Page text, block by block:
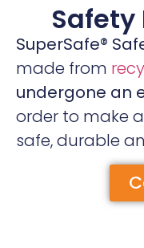
Safety
SuperSafe®
made from
undergone an
order to make
safe, durable